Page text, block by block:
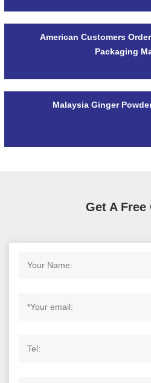
American Customers
Packaging
Malaysia Ginger
Get A Free